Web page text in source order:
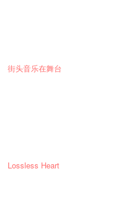
街头音乐在舞台
Lossless Heart